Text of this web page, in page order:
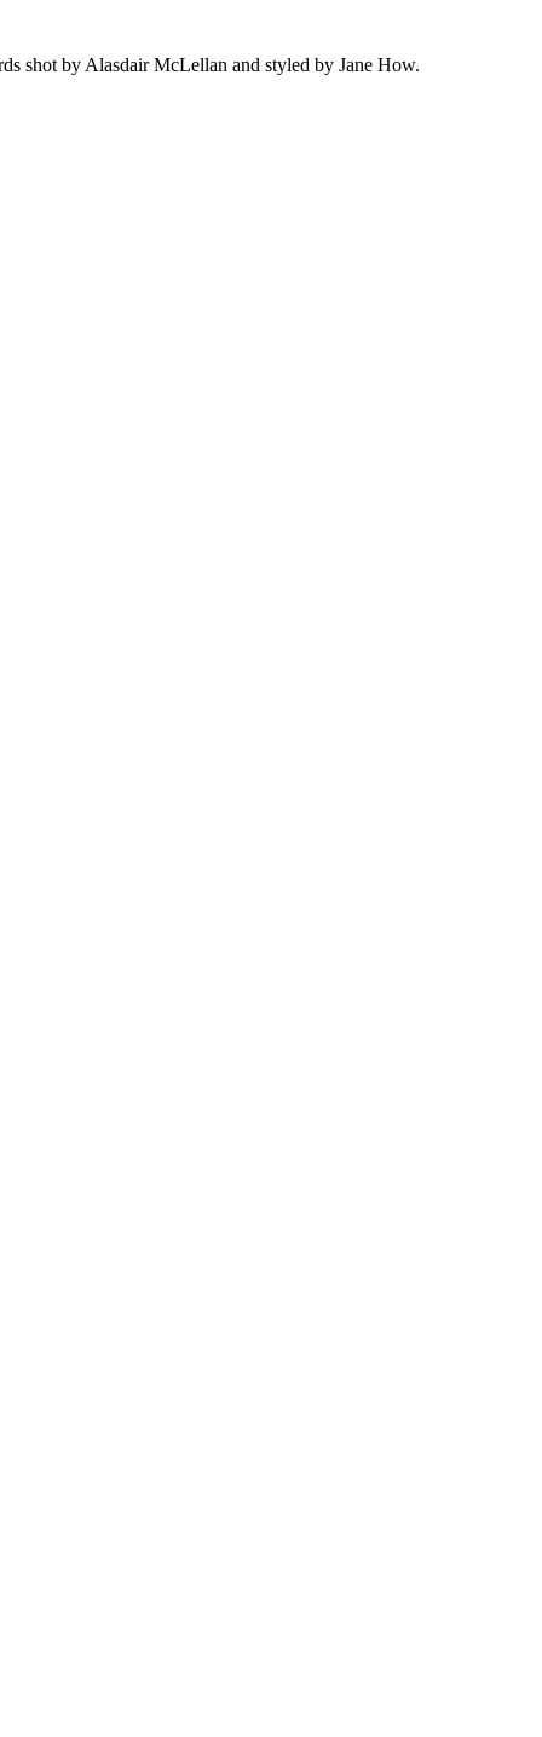
shot by Alasdair McLellan and styled by Jane How.